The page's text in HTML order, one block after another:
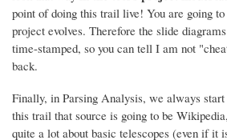
point of doing this trail live! You are going
project evolves. Therefore the slide
time-stamped, so you can tell I am not
back.
Finally, in Parsing Analysis, we always
this trail that source is going to be
quite a lot about basic telescopes (even if it